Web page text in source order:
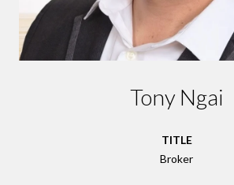
Tony Ngai
TITLE
Broker